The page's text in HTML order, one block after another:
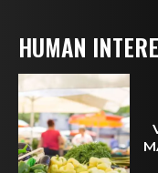
HUMAN